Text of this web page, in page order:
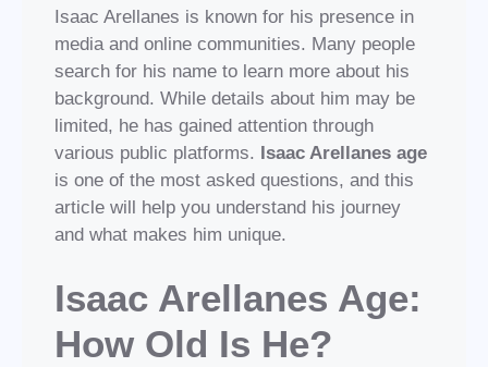
Isaac Arellanes is known for his presence in
media and online communities. Many people
search for his name to learn more about his
background. While details about him may be
limited, he has gained attention through
various public platforms. Isaac Arellanes age
is one of the most asked questions, and this
article will help you understand his journey
and what makes him unique.
Isaac Arellanes Age:
How Old Is He?